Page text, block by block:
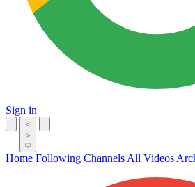
Sign in
Home Following Channels All Videos